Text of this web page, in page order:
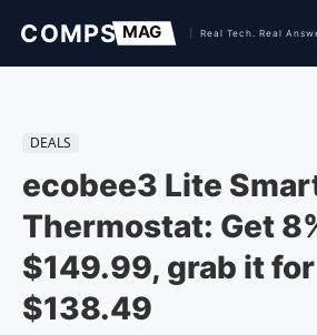
DEALS
ecobee3 Lite
Thermostat: Get
$149.99, grab it
$138.49